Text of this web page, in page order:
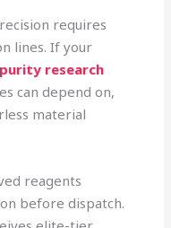
requires
lines. If your
research
can depend on,
material
reagents
before dispatch.